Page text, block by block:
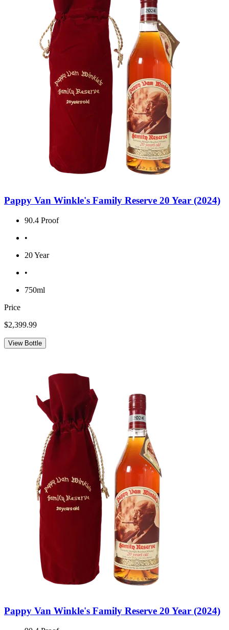
Pappy Van Winkle's Family Reserve 20 Year (2024)
90.4 Proof
•
20 Year
•
750ml
Price
$2,399.99
View Bottle
Pappy Van Winkle's Family Reserve 20 Year (2024)